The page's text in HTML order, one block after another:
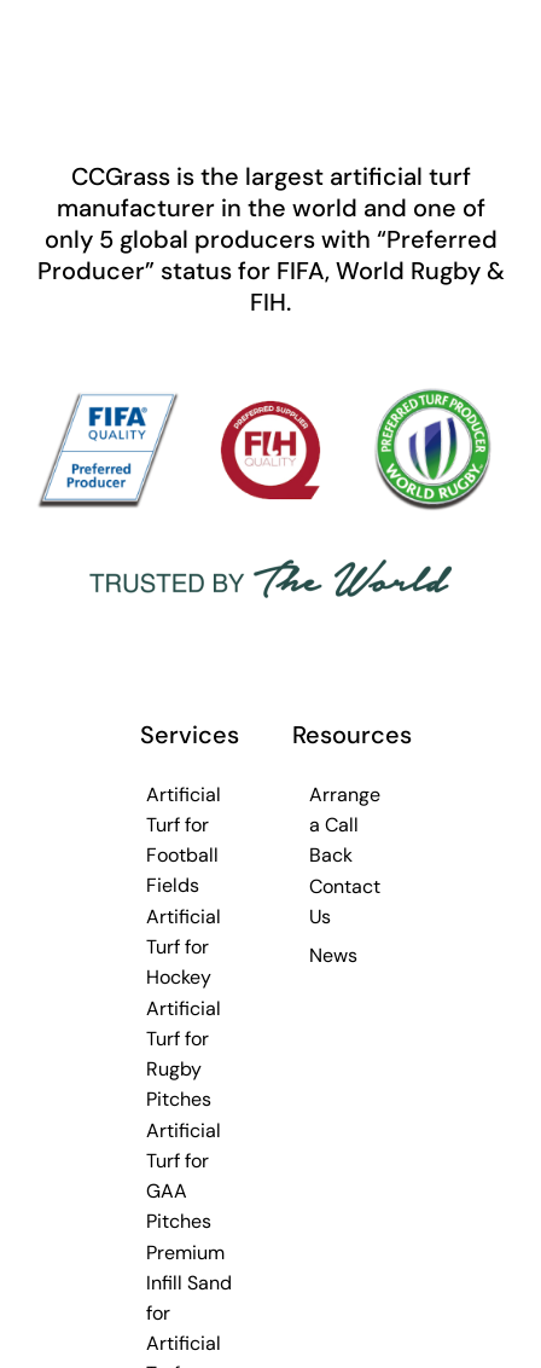
CCGrassis the largest artificial turf
manufacturer in the world and one of
only 5 global producers with “Preferred
Producer” status for FIFA, World Rugby &
FIH.
Services
Artificial
Turf for
Football
Fields
Artificial
Turf for
Hockey
Artificial
Turf for
Rugby
Pitches
Artificial
Turf for
GAA
Pitches
Premium
Infill Sand
for
Artificial
Resources
Arrange
a Call
Back
Contact
Us
News